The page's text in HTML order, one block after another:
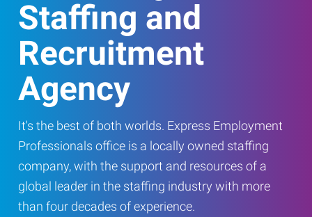
Staffing and
Recruitment
Agency
It's the best of both worlds. Express Employment
Professionals office is a locally owned staffing
company, with the support and resources of a
global leader in the staffing industry with more
than four decades of experience.